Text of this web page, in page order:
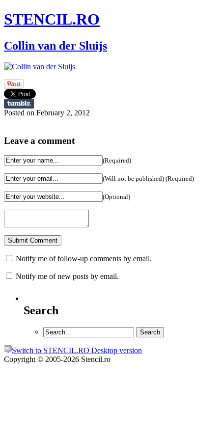
STENCIL.RO
Collin van der Sluijs
Posted on February 2, 2012
Leave a comment
(Required)
(Will not be published) (Required)
(Optional)
Notify me of follow-up comments by email.
Notify me of new posts by email.
Search
Switch to STENCIL.RO Desktop version
Copyright © 2005-2026 Stencil.ro